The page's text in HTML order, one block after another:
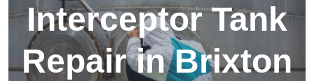
Interceptor Tank
Repair in Brixton